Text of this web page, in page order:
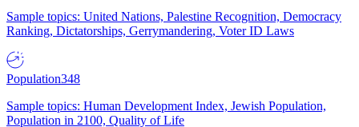
Sample topics: United Nations, Palestine Recognition, Democracy
Ranking, Dictatorships, Gerrymandering, Voter ID Laws
Population348
Sample topics: Human Development Index, Jewish Population,
Population in 2100, Quality of Life